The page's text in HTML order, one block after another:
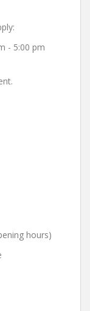
- 5:00 pm
hours)